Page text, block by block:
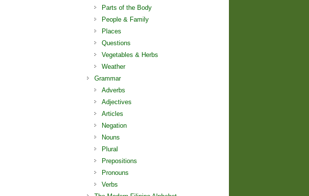
Parts of the Body
People & Family
Places
Questions
Vegetables & Herbs
Weather
Grammar
Adverbs
Adjectives
Articles
Negation
Nouns
Plural
Prepositions
Pronouns
Verbs